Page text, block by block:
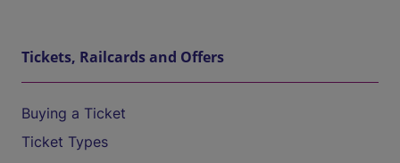
Tickets, Railcards and Offers
Buying a Ticket
Ticket Types